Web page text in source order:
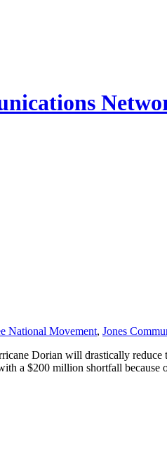
National Movement, Jones
Dorian will drastically
a $200 million shortfall